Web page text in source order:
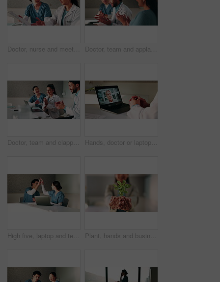
Doctor, nurse and meeting in hospital with clipboard, review health insurance report and discussion. Healthcare worker, people and talk in clinic with medical aid policy, collaboration and planning. Doctor, team and applause with laptop in hospital for email, medical results and surgery success. Excited, people and cheering with tech for good news, group achievement and excellence for healthcare
Doctor, team and clapping in hospital with laptop, medical research or good news for patient recovery. People, smile and talk in clinic with healthcare success, applause or computer for notification. Hands, doctor or laptop video call with woman for lawsuit review, legal preparation or info. Mature person, malpractice attorney or virtual chat with surgeon for incident advice, litigation or clinic
High five, laptop and team with nurses in office for medical success, meeting and achievement. Healthcare report, support and clinical study results with people in hospital for cure celebration Plant, hands and business person with eco friendly proposal, company growth or green offer in office. Employee, nurture and productivity boost with sapling for environment, wellness or sustainability